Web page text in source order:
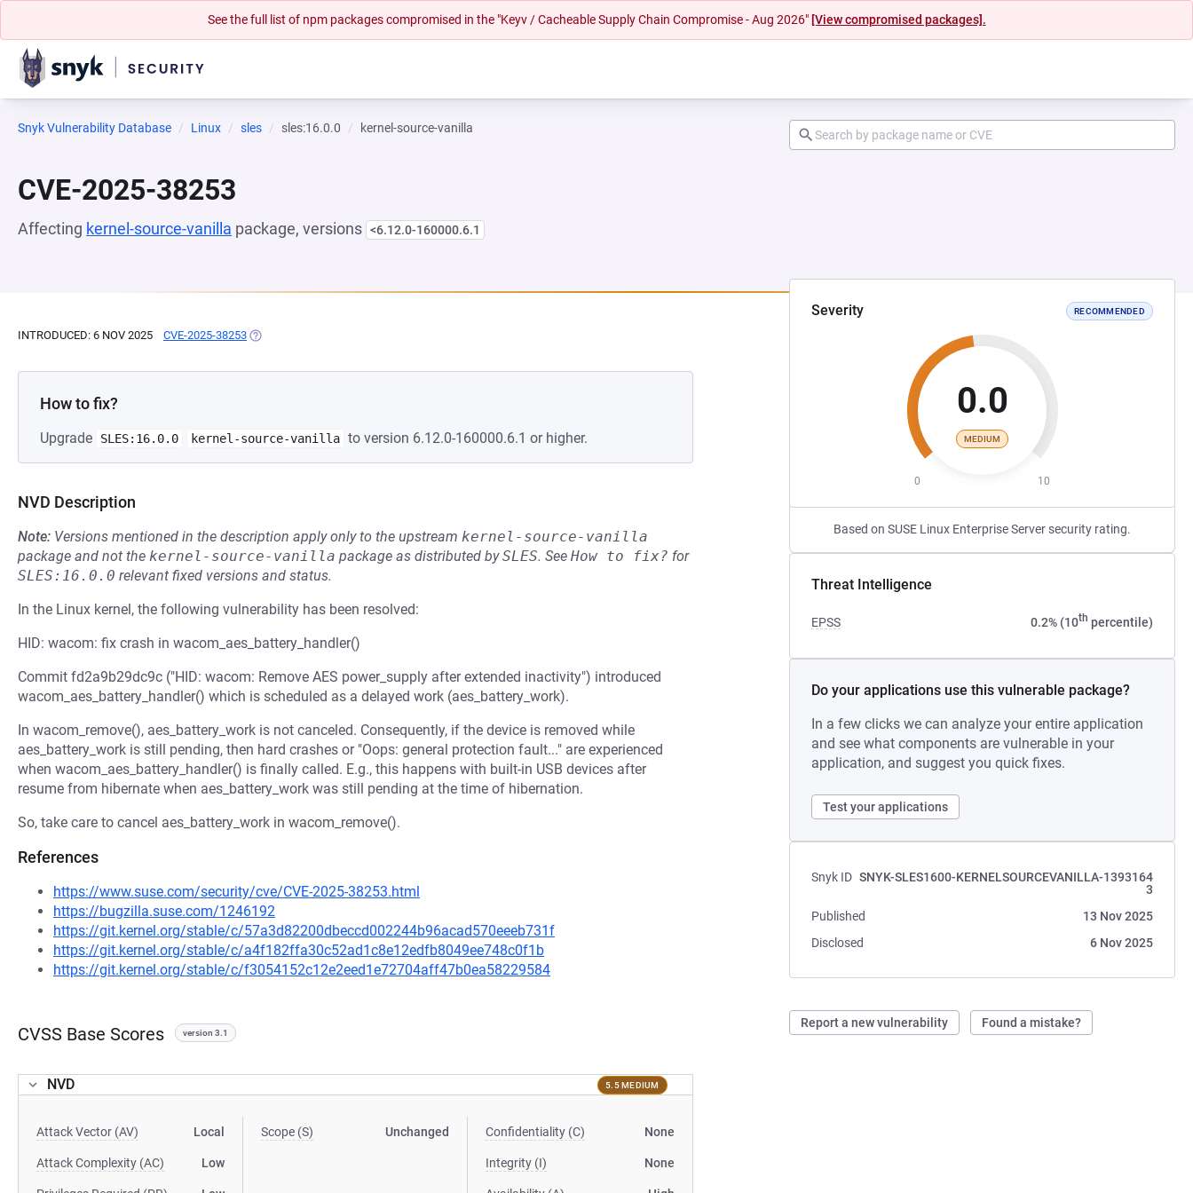
See the full list of npm packages compromised in the "Keyv / Cacheable Supply Chain Compromise - Aug 2026" [View compromised packages].
Snyk Vulnerability Database Linux sles sles:16.0.0 kernel-source-vanilla
CVE-2025-38253
Affecting kernel-source-vanilla package, versions <6.12.0-160000.6.1
Severity RECOMMENDED
0.0
MEDIUM
0 10
Based on SUSE Linux Enterprise Server security rating.
Threat Intelligence
EPSS 0.2% (10th percentile)
Do your applications use this vulnerable package?
In a few clicks we can analyze your entire application
and see what components are vulnerable in your
application, and suggest you quick fixes.
Test your applications
Snyk ID SNYK-SLES1600-KERNELSOURCEVANILLA-1393164
3
Published
13 Nov 2025
Disclosed
6 Nov 2025
Report a new vulnerability Found a mistake?
INTRODUCED: 6 NOV 2025 CVE-2025-38253 (OPENS IN A NEW TAB)
How to fix?
Upgrade SLES:16.0.0 kernel-source-vanilla to version 6.12.0-160000.6.1 or higher.
NVD Description
Note: Versions mentioned in the description apply only to the upstream kernel-source-vanilla
package and not the kernel-source-vanilla package as distributed bySLES. See How to fix? for
SLES:16.0.0 relevant fixed versions and status.
In the Linux kernel, the following vulnerability has been resolved:
HID: wacom: fix crash in wacom_aes_battery_handler()
Commit fd2a9b29dc9c ("HID: wacom: Remove AES power_supply after extended inactivity") introduced
wacom_aes_battery_handler() which is scheduled as a delayed work (aes_battery_work).
In wacom_remove(), aes_battery_work is not canceled. Consequently, if the device is removed while
aes_battery_work is still pending, then hard crashes or "Oops: general protection fault..." are experienced
when wacom_aes_battery_handler() is finally called. E.g., this happens with built-in USB devices after
resume from hibernate when aes_battery_work was still pending at the time of hibernation.
So, take care to cancel aes_battery_work in wacom_remove().
References
https://www.suse.com/security/cve/CVE-2025-38253.html
https://bugzilla.suse.com/1246192
https://git.kernel.org/stable/c/57a3d82200dbeccd002244b96acad570eeeb731f
https://git.kernel.org/stable/c/a4f182ffa30c52ad1c8e12edfb8049ee748c0f1b
https://git.kernel.org/stable/c/f3054152c12e2eed1e72704aff47b0ea58229584
CVSS Base Scores version 3.1
NVD 5.5 MEDIUM
Attack Vector (AV) Local
Attack Complexity (AC) Low
Scope (S) Unchanged Confidentiality (C) None
Integrity (I) None